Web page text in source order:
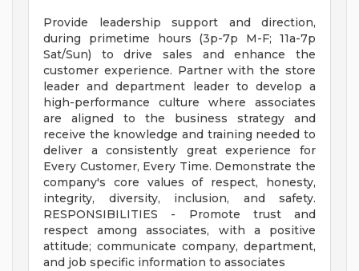
Provide leadership support and direction,
during primetime hours (3p-7p M-F; 11a-7p
Sat/Sun) to drive sales and enhance the
customer experience. Partner with the store
leader and department leader to develop a
high-performance culture where associates
are aligned to the business strategy and
receive the knowledge and training needed to
deliver a consistently great experience for
Every Customer, Every Time. Demonstrate the
company's core values of respect, honesty,
integrity, diversity, inclusion, and safety.
RESPONSIBILITIES - Promote trust and
respect among associates, with a positive
attitude; communicate company, department,
and job specific information to associates